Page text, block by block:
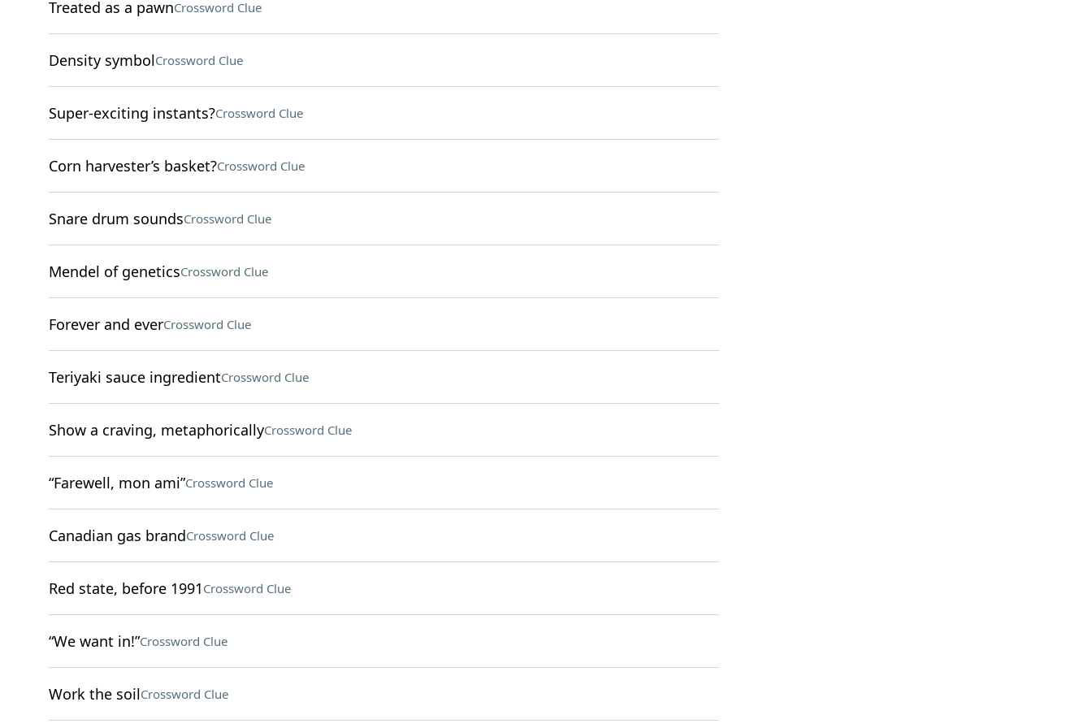
Treated as a pawnCrossword Clue
Density symbolCrossword Clue
Super-exciting instants?Crossword Clue
Corn harvester’s basket?Crossword Clue
Snare drum soundsCrossword Clue
Mendel of geneticsCrossword Clue
Forever and everCrossword Clue
Teriyaki sauce ingredientCrossword Clue
Show a craving, metaphoricallyCrossword Clue
“Farewell, mon ami”Crossword Clue
Canadian gas brandCrossword Clue
Red state, before 1991 Crossword Clue
“We want in!”Crossword Clue
Work the soilCrossword Clue